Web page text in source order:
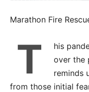
Marathon Fire
T
his
over the
reminds
from those initial